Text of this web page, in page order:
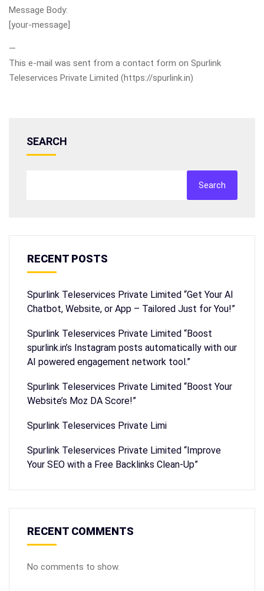
Message Body:
[your-message]
—
This e-mail was sent from a contact form on Spurlink
Teleservices Private Limited (https://spurlink.in)
SEARCH
Search
RECENT POSTS
Spurlink Teleservices Private Limited “Get Your AI
Chatbot, Website, or App – Tailored Just for You!”
Spurlink Teleservices Private Limited “Boost
spurlink.in’s Instagram posts automatically with our
AI powered engagement network tool.”
Spurlink Teleservices Private Limited “Boost Your
Website’s Moz DA Score!”
Spurlink Teleservices Private Limi
Spurlink Teleservices Private Limited “Improve
Your SEO with a Free Backlinks Clean-Up”
RECENT COMMENTS
No comments to show.